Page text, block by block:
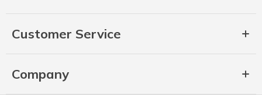
Customer Service
Company